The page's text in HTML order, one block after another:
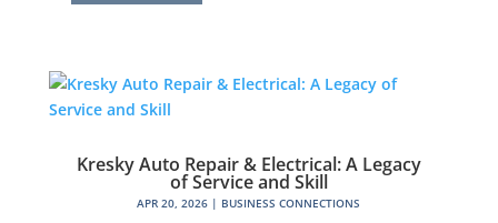
Kresky Auto Repair & Electrical: A Legacy
of Service and Skill
APR 20, 2026 | BUSINESS CONNECTIONS